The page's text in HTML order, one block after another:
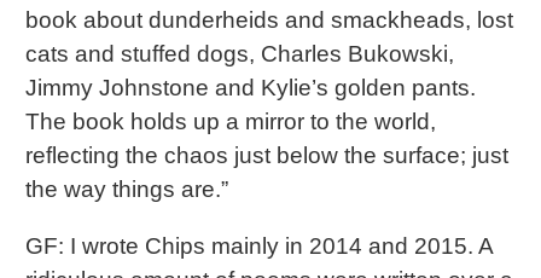
book about dunderheids and smackheads, lost
cats and stuffed dogs, Charles Bukowski,
Jimmy Johnstone and Kylie’s golden pants.
The book holds up a mirror to the world,
reflecting the chaos just below the surface; just
the way things are.”
GF: I wrote Chips mainly in 2014 and 2015. A